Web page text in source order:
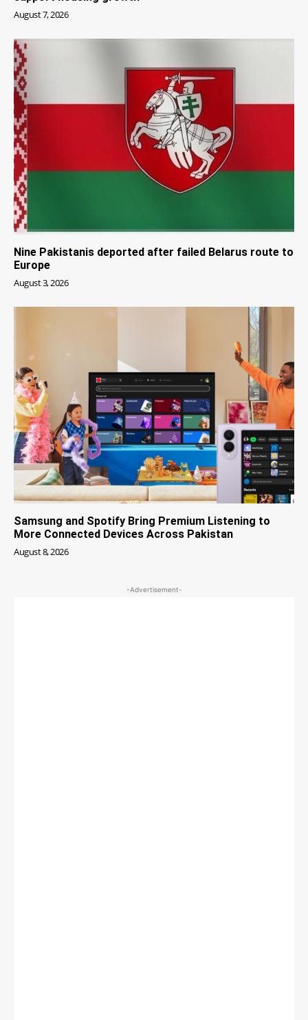
August 7, 2026
Nine Pakistanis deported after failed Belarus route to
Europe
August 3, 2026
Samsung and Spotify Bring Premium Listening to
More Connected Devices Across Pakistan
August 8, 2026
-Advertisement-